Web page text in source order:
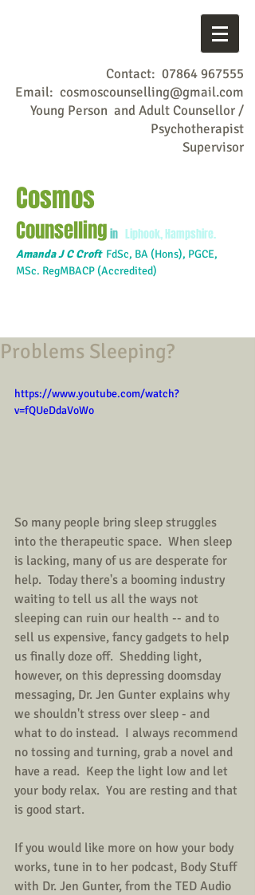
Contact: 07864 967555
Email: cosmoscounselling@gmail.com
Young Person and Adult Counsellor /
Psychotherapist
Supervisor
Cosmos
Counsellingin Liphook, Hampshire.
Amanda J C Croft FdSc, BA (Hons), PGCE,
MSc. RegMBACP (Accredited)
Problems Sleeping?
https://www.youtube.com/watch?
v=fQUeDdaVoWo
So many people bring sleep struggles
into the therapeutic space.  When sleep
is lacking, many of us are desperate for
help.  Today there's a booming industry
waiting to tell us all the ways not
sleeping can ruin our health -- and to
sell us expensive, fancy gadgets to help
us finally doze off.  Shedding light,
however, on this depressing doomsday
messaging, Dr. Jen Gunter explains why
we shouldn't stress over sleep - and
what to do instead.  I always recommend
no tossing and turning, grab a novel and
have a read.  Keep the light low and let
your body relax.  You are resting and that
is good start.
If you would like more on how your body
works, tune in to her podcast, Body Stuff
with Dr. Jen Gunter, from the TED Audio